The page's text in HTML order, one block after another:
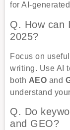
for AI-
Q. How can
2025?
Focus on
writing. Use AI
both AEO and
understand
Q. Do
and GEO?